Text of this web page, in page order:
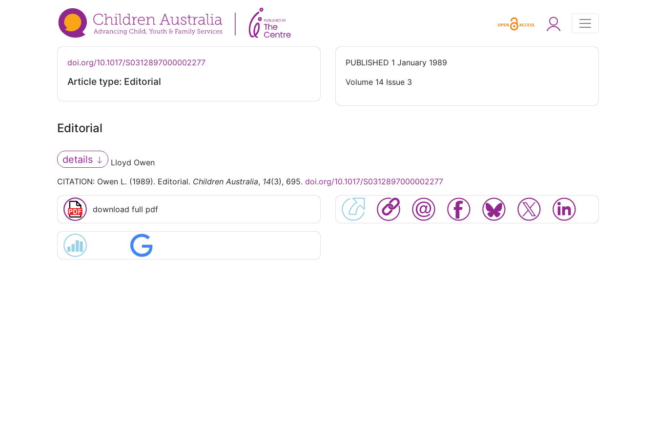
doi.org/10.1017/S0312897000002277
Article type: Editorial
PUBLISHED 1 January 1989
Volume 14 Issue 3
Editorial
details
Lloyd Owen
CITATION: Owen L. (1989). Editorial. Children Australia, 14(3), 695. doi.org/10.1017/S0312897000002277
download full pdf